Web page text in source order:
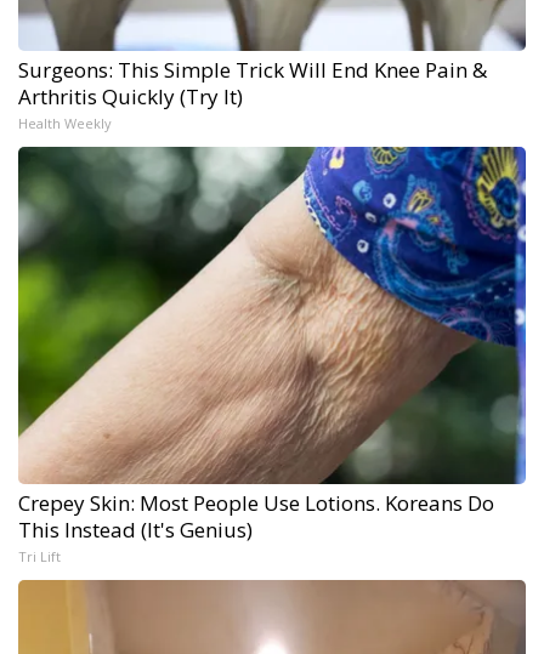
Surgeons: This Simple Trick Will End Knee Pain &
Arthritis Quickly (Try It)
Health Weekly
Crepey Skin: Most People Use Lotions. Koreans Do
This Instead (It's Genius)
Tri Lift